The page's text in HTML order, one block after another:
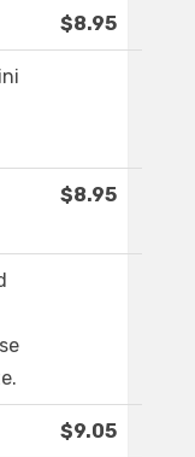
$8.95
$8.95
$9.05